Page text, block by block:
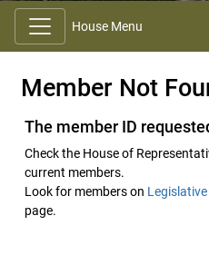
House Menu
Member Not
The member ID
Check the House of
current members.
Look for members on
page.